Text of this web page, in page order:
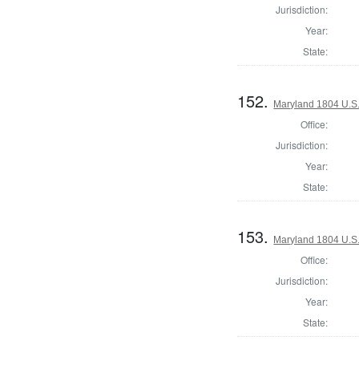
Jurisdiction:
Year:
State:
152. Maryland 1804
Office:
Jurisdiction:
Year:
State:
153. Maryland 1804
Office:
Jurisdiction:
Year:
State: